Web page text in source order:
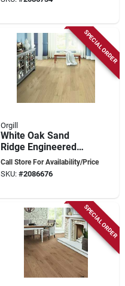
SPECIAL ORDER
Orgill
White Oak Sand
Ridge Engineered
Hardwood Flooring
Plank – Micro‑bevel
Call Store For Availability/Price
SKU: #2086676
SPECIAL ORDER